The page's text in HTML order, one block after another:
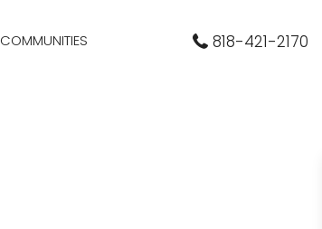
COMMUNITIES 818-421-2170